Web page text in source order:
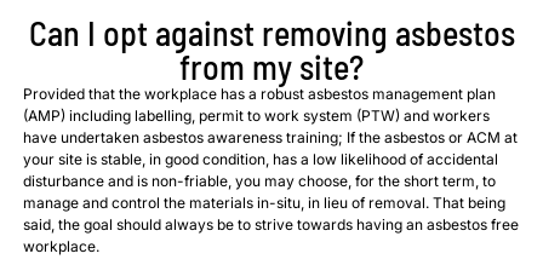
Can I opt against removing asbestos
from my site?
Provided that the workplace has a robust asbestos management plan
(AMP) including labelling, permit to work system (PTW) and workers
have undertaken asbestos awareness training; If the asbestos or ACM at
your site is stable, in good condition, has a low likelihood of accidental
disturbance and is non-friable, you may choose, for the short term, to
manage and control the materials in-situ, in lieu of removal. That being
said, the goal should always be to strive towards having an asbestos free
workplace.